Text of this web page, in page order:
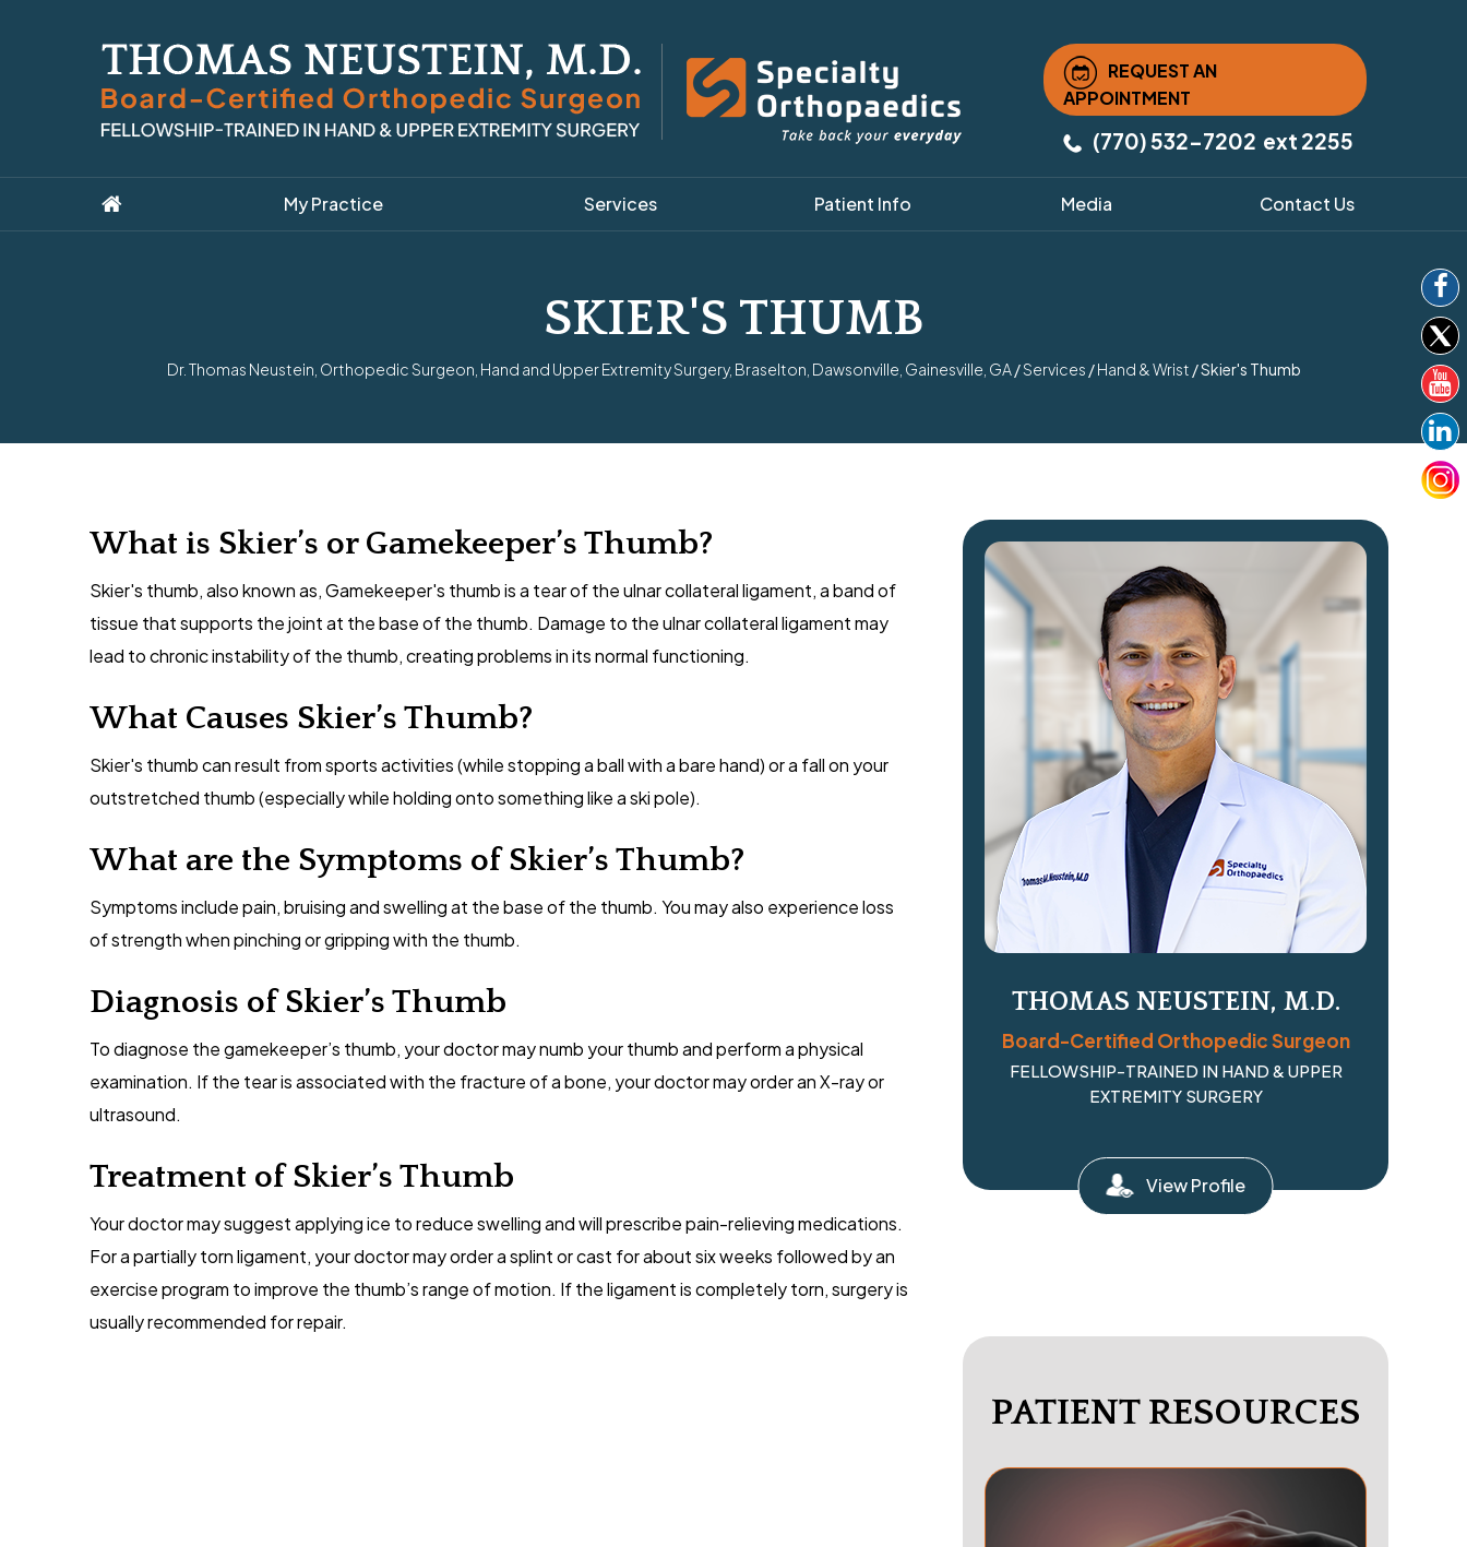
REQUEST AN
APPOINTMENT
(770) 532-7202 ext 2255
My Practice Services Patient Info Media Contact Us
SKIER'S THUMB
Dr. Thomas Neustein, Orthopedic Surgeon, Hand and Upper Extremity Surgery, Braselton, Dawsonville, Gainesville, GA/Services /Hand & Wrist / Skier's Thumb
What is Skier’s or Gamekeeper’s Thumb?
Skier's thumb, also known as, Gamekeeper's thumb is a tear of the ulnar collateral ligament, a band of
tissue that supports the joint at the base of the thumb. Damage to the ulnar collateral ligament may
lead to chronic instability of the thumb, creating problems in its normal functioning.
What Causes Skier’s Thumb?
Skier's thumb can result from sports activities (while stopping a ball with a bare hand) or a fall on your
outstretched thumb (especially while holding onto something like a ski pole).
What are the Symptoms of Skier’s Thumb?
Symptoms include pain, bruising and swelling at the base of the thumb. You may also experience loss
of strength when pinching or gripping with the thumb.
Diagnosis of Skier’s Thumb
To diagnose the gamekeeper’s thumb, your doctor may numb your thumb and perform a physical
examination. If the tear is associated with the fracture of a bone, your doctor may order an X-ray or
ultrasound.
Treatment of Skier’s Thumb
Your doctor may suggest applying ice to reduce swelling and will prescribe pain-relieving medications.
For a partially torn ligament, your doctor may order a splint or cast for about six weeks followed by an
exercise program to improve the thumb’s range of motion. If the ligament is completely torn, surgery is
usually recommended for repair.
THOMAS NEUSTEIN, M.D.
Board-Certified Orthopedic Surgeon
FELLOWSHIP-TRAINED IN HAND & UPPER
EXTREMITY SURGERY
View Profile
PATIENT RESOURCES